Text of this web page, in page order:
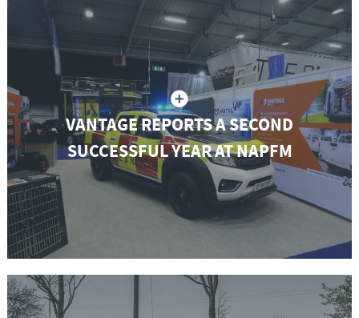
VANTAGE REPORTS A SECOND
SUCCESSFUL YEAR AT NAPFM